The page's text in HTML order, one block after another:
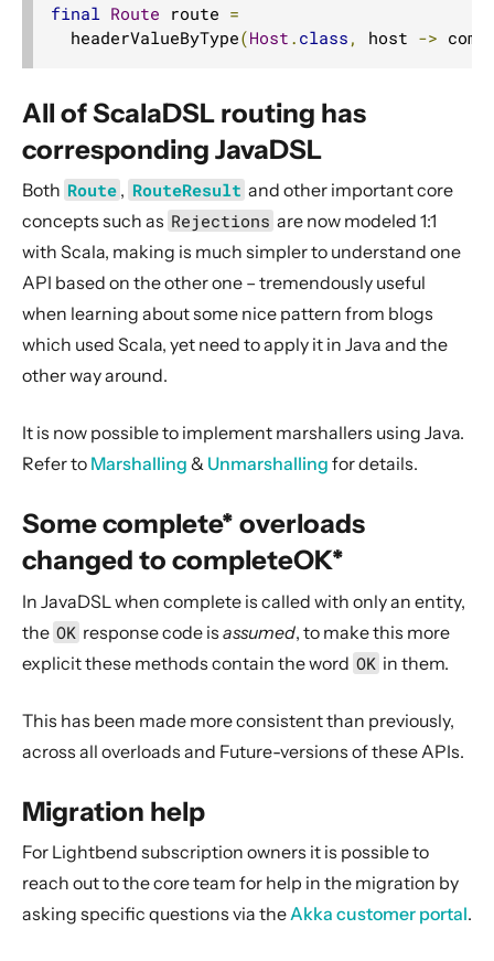
final Route route =
  headerValueByType
(Host . class , host ->
All of ScalaDSL routing has
corresponding JavaDSL
Both Route , RouteResult and other important core
concepts such as Rejections are now modeled 1:1
with Scala, making is much simpler to understand one
API based on the other one – tremendously useful
when learning about some nice pattern from blogs
which used Scala, yet need to apply it in Java and the
other way around.
It is now possible to implement marshallers using Java.
Refer to Marshalling & Unmarshalling for details.
Some complete* overloads
changed to completeOK*
In JavaDSL when complete is called with only an entity,
the OK response code isassumed, to make this more
explicit these methods contain the word OK in them.
This has been made more consistent than previously,
across all overloads and Future-versions of these APIs.
Migration help
For Lightbend subscription owners it is possible to
reach out to the core team for help in the migration by
asking specific questions via the Akka customer portal.